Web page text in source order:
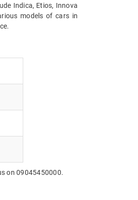
Indica, Etios, Innova
models of cars in
on 09045450000.